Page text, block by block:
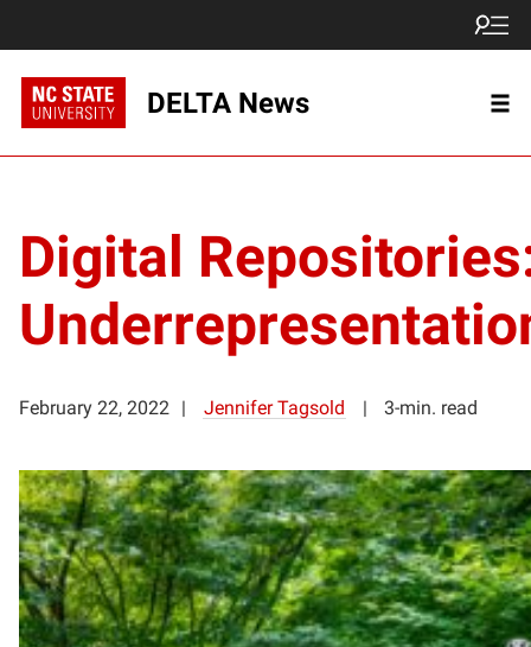
DELTA News
Digital
February 22, 2022 Jennifer Tagsold 3-min. read